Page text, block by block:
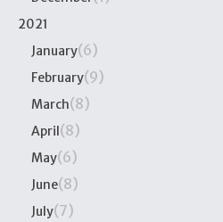
2021
January(6)
February(9)
March(8)
April(8)
May(6)
June(8)
July(7)